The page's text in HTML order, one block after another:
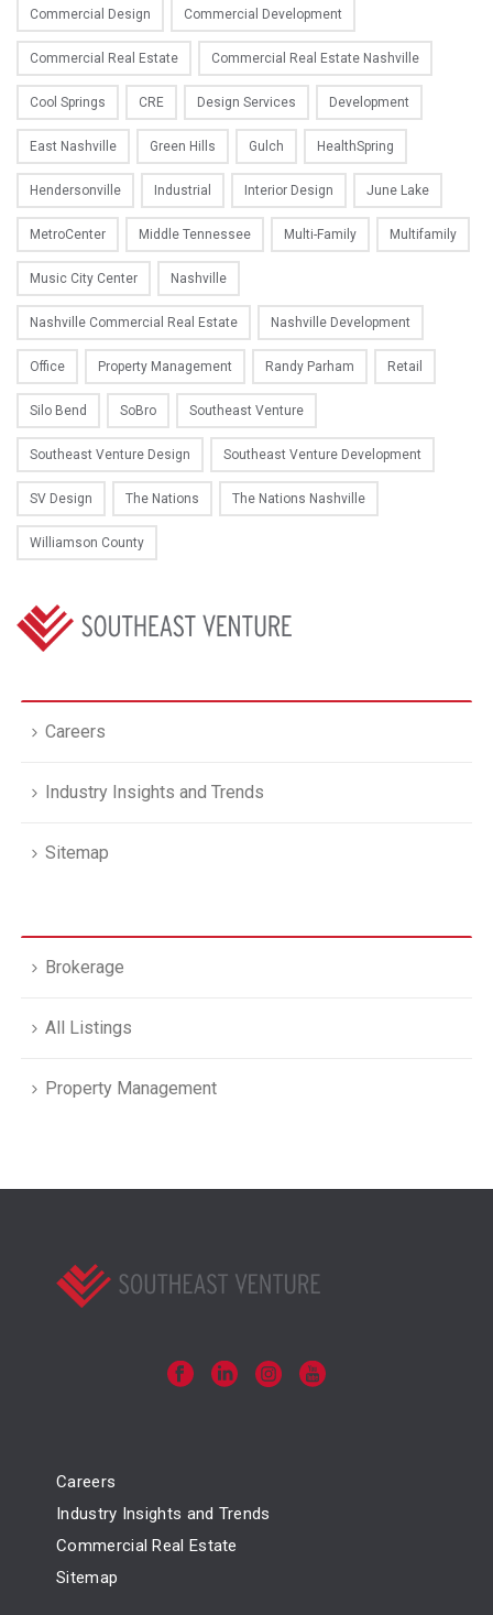
Commercial Design Commercial Development
Commercial Real Estate Commercial Real Estate Nashville
Cool Springs CRE Design Services Development
East Nashville Green Hills Gulch HealthSpring
Hendersonville Industrial Interior Design June Lake
MetroCenter Middle Tennessee Multi-Family Multifamily
Music City Center Nashville
Nashville Commercial Real Estate Nashville Development
Office Property Management Randy Parham Retail
Silo Bend SoBro Southeast Venture
Southeast Venture Design Southeast Venture Development
SV Design The Nations The Nations Nashville
Williamson County
Careers
Industry Insights and Trends
Sitemap
Brokerage
All Listings
Property Management
Careers
Industry Insights and Trends
Commercial Real Estate
Sitemap